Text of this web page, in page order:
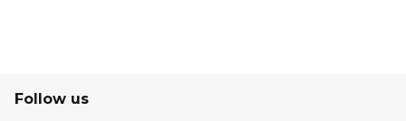
Follow us